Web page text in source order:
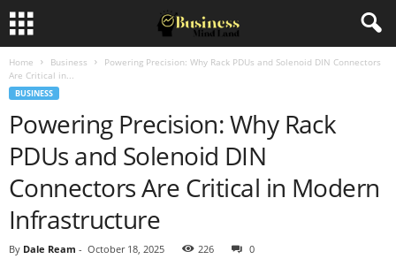
Home Business
Powering Precision: Why Rack PDUs and Solenoid DIN Connectors
Are Critical in...
BUSINESS
Powering Precision: Why Rack
PDUs and Solenoid DIN
Connectors Are Critical in Modern
Infrastructure
By Dale Ream - October 18, 2025 226 0